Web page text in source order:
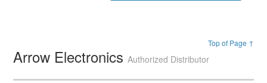
Top of Page ↑
Arrow ElectronicsAuthorized Distributor